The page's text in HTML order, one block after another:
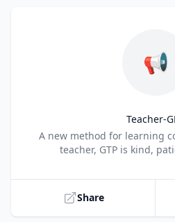
📢
Teacher-
Title
A new method for learning
teacher, GTP is kind,
Share